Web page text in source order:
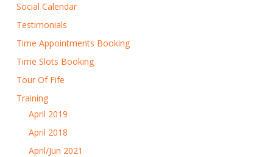
Social Calendar
Testimonials
Time Appointments Booking
Time Slots Booking
Tour Of Fife
Training
April 2019
April 2018
April/Jun 2021